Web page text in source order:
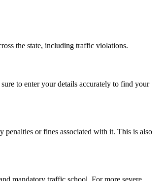
the state, including traffic violations.
to enter your details accurately to find your
or fines associated with it. This is also
mandatory traffic school. For more severe